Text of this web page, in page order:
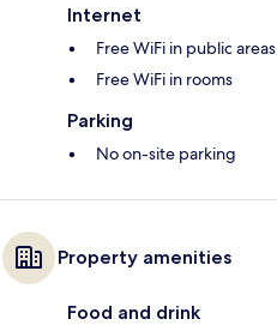
Internet
Free WiFi in public areas
Free WiFi in rooms
Parking
No on-site parking
Property amenities
Food and drink